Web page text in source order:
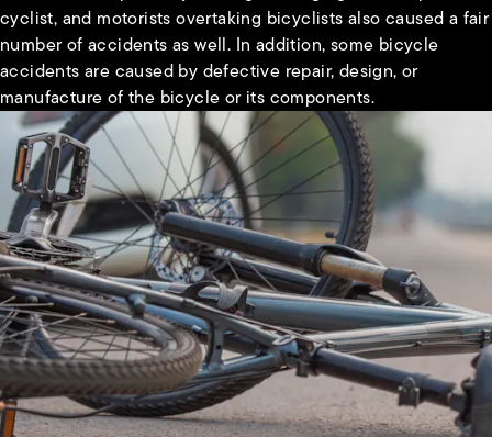
cyclist, and motorists overtaking bicyclists also caused a fair
number of accidents as well. In addition, some bicycle
accidents are caused by defective repair, design, or
manufacture of the bicycle or its components.